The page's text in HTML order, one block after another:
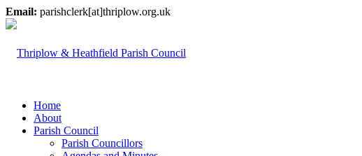
Email: parishclerk[at]thriplow.org.uk
Home
About
Parish Council
Parish Councillors